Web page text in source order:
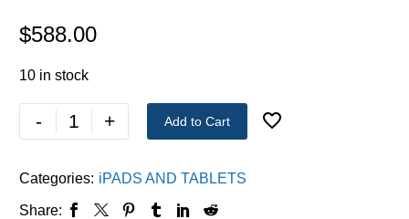
$588.00
10 in stock
- + Add to Cart
Categories: iPADS AND TABLETS
Share: